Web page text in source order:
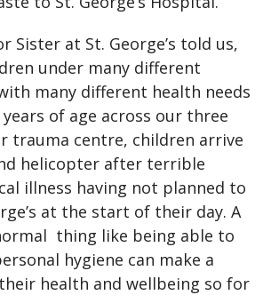
Sister at St. George’s told us,
under many different
many different health needs
of age across our three
trauma centre, children arrive
helicopter after terrible
illness having not planned to
at the start of their day. A
thing like being able to
hygiene can make a
health and wellbeing so for